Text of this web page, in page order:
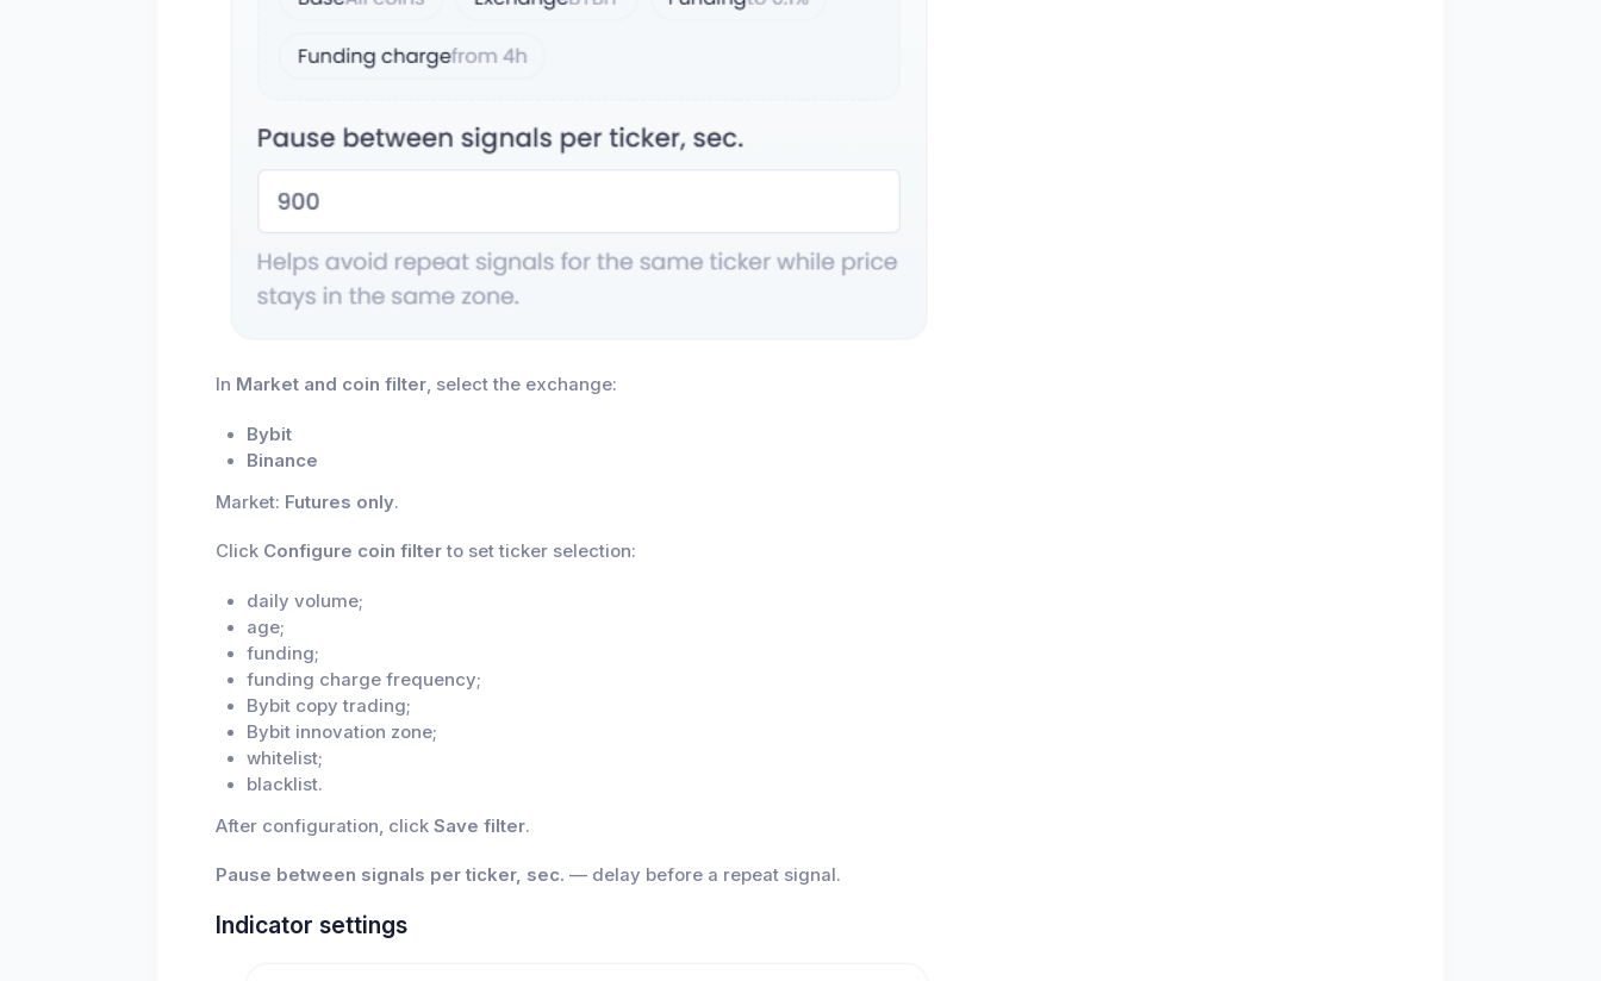
In Market and coin filter, select the exchange:
Bybit
Binance
Market: Futures only.
Click Configure coin filterto set ticker selection:
daily volume;
age;
funding;
funding charge frequency;
Bybit copy trading;
Bybit innovation zone;
whitelist;
blacklist.
After configuration, click Save filter.
Pause between signals per ticker, sec. — delay before a repeat signal.
Indicator settings